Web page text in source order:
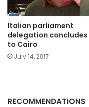
Italian parliament
delegation concludes
to Cairo
July 14, 2017
RECOMMENDATIONS